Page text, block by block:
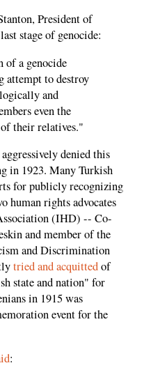
President of
stage of genocide:
of a genocide
attempt to destroy
and
even the
their relatives."
denied this
in 1923. Many Turkish
for publicly recognizing
human rights advocates
(IHD) -- Co-
and member of the
and Discrimination
tried and acquittedof
state and nation" for
in 1915 was
event for the
: